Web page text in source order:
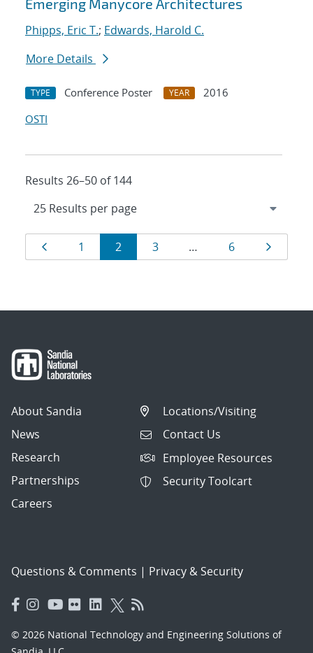
Emerging Manycore Architectures
Phipps, Eric T.; Edwards, Harold C.
More Details
TYPE Conference Poster YEAR
2016
OSTI
Results 26–50 of 144
Results
navigation
Page
1 Page
2 Page
3 … Page
6
About Sandia
News
Research
Partnerships
Careers
Locations/Visiting
Contact Us
Employee Resources
Security Toolcart
Questions & Comments | Privacy & Security
© 2026 National Technology and Engineering Solutions of